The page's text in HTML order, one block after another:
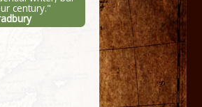
century."